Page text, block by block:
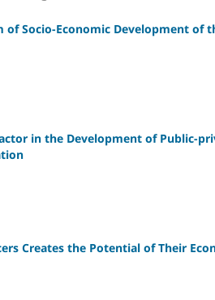
of Socio-Economic Development
in the Development of Public-
Creates the Potential of Their